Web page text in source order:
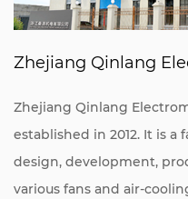
Zhejiang Qinlang
Zhejiang Qinlang
established in 2012. It is
design, development,
various fans and air-